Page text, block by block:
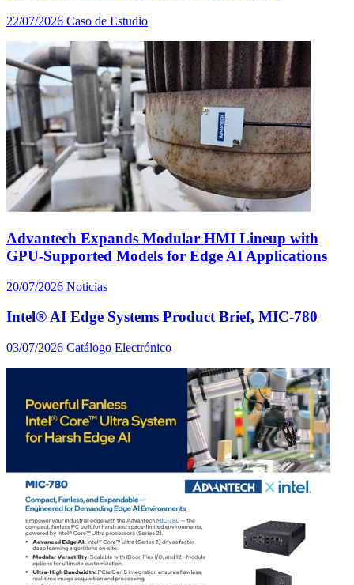
22/07/2026 Caso de Estudio
Advantech Expands Modular HMI Lineup with
GPU-Supported Models for Edge AI Applications
20/07/2026 Noticias
Intel® AI Edge Systems Product Brief, MIC-780
03/07/2026 Catálogo Electrónico